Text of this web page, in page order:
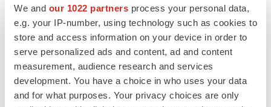
We and our 1022 partners process your personal data,
e.g. your IP-number, using technology such as cookies to
store and access information on your device in order to
serve personalized ads and content, ad and content
measurement, audience research and services
development. You have a choice in who uses your data
and for what purposes. Your privacy choices are only